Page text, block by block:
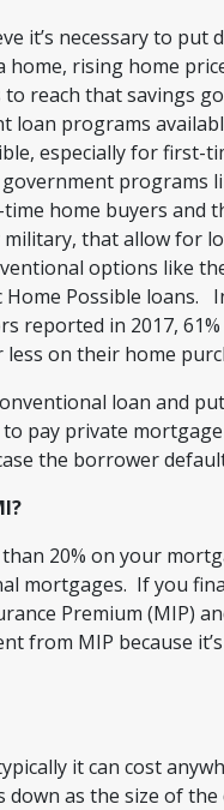
it’s necessary to put
home, rising home
reach that savings
loan programs
especially for first-
programs
home buyers and
that allow for
options like
Home Possible loans.
reported in 2017,
on their home
loan and
pay private
the borrower
20% on your
mortgages. If you
Premium (MIP)
from MIP because
it can cost
as the size of